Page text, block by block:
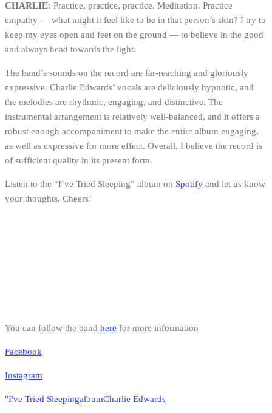
CHARLIE: Practice, practice, practice. Meditation. Practice
empathy — what might it feel like to be in that person’s skin? I try to
keep my eyes open and feet on the ground — to believe in the good
and always head towards the light.
The band’s sounds on the record are far-reaching and gloriously
expressive. Charlie Edwards’ vocals are deliciously hypnotic, and
the melodies are rhythmic, engaging, and distinctive. The
instrumental arrangement is relatively well-balanced, and it offers a
robust enough accompaniment to make the entire album engaging,
as well as expressive for more effect. Overall, I believe the record is
of sufficient quality in its present form.
Listen to the “I’ve Tried Sleeping” album on Spotify and let us know
your thoughts. Cheers!
You can follow the band here for more information
Facebook
Instagram
"I've Tried SleepingalbumCharlie Edwards